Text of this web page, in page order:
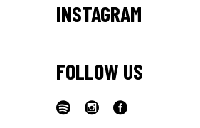
INSTAGRAM
FOLLOW US